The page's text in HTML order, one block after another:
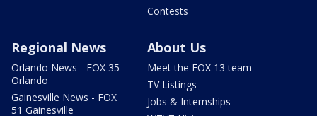
Contests
Regional News
Orlando News - FOX 35
Orlando
Gainesville News - FOX
51 Gainesville
About Us
Meet the FOX 13 team
TV Listings
Jobs & Internships